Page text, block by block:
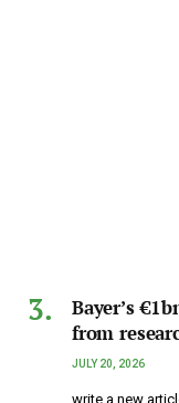
Bayer’s
from
JULY 20, 2026
write a new